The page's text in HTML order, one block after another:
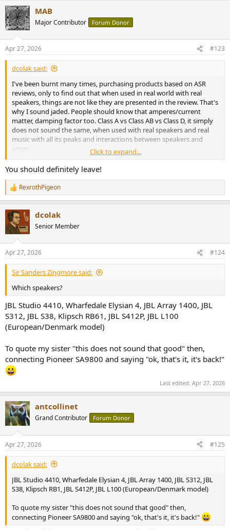
used with *real* speakers and not fixed resistive load.
MAB
Major Contributor Forum Donor
Apr 27, 2026 #123
dcolak said:
I've been burnt many times, purchasing products based on ASR
reviews, only to find out that when used in real world with real
speakers, things are not like they are presented in the review. That's
why I sound jaded. People should know that amperes/current
matter, damping factor too. Class A vs Class AB vs Class D, it simply
does not sound the same, when used with real speakers and real
music with all its peaks and interactions between speakers and
amps.
An old 20W amp with proper transformer, an abundance of
amperes, sounds MUCH better and controlled than a, let's say
Topping LA90 discrete in bridged mode with all it's "100W" when
used with *real* speakers and not fixed resistive load.
Click to expand...
You should definitely leave!
R
e
c
t
i
s
:
RexrothPigeon
dcolak
Senior Member
Apr 27, 2026 #124
Sir Sanders Zingmore said:
Which speakers?
JBL Studio 4410, Wharfedale Elysian 4, JBL Array 1400, JBL
S312, JBL S38, Klipsch RB61, JBL S412P, JBL L100
(European/Denmark model)
To quote my sister "this does not sound that good" then,
connecting Pioneer SA9800 and saying "ok, that's it, it's back!"
Last edited: Apr 27, 2026
antcollinet
Grand Contributor Forum Donor
Apr 27, 2026 #125
dcolak said:
JBL Studio 4410, Wharfedale Elysian 4, JBL Array 1400, JBL S312, JBL
S38, Klipsch RB1, JBL S412P, JBL L100 (European/Denmark model)
To quote my sister "this does not sound that good" then,
connecting Pioneer SA9800 and saying "ok, that's it, it's back!"